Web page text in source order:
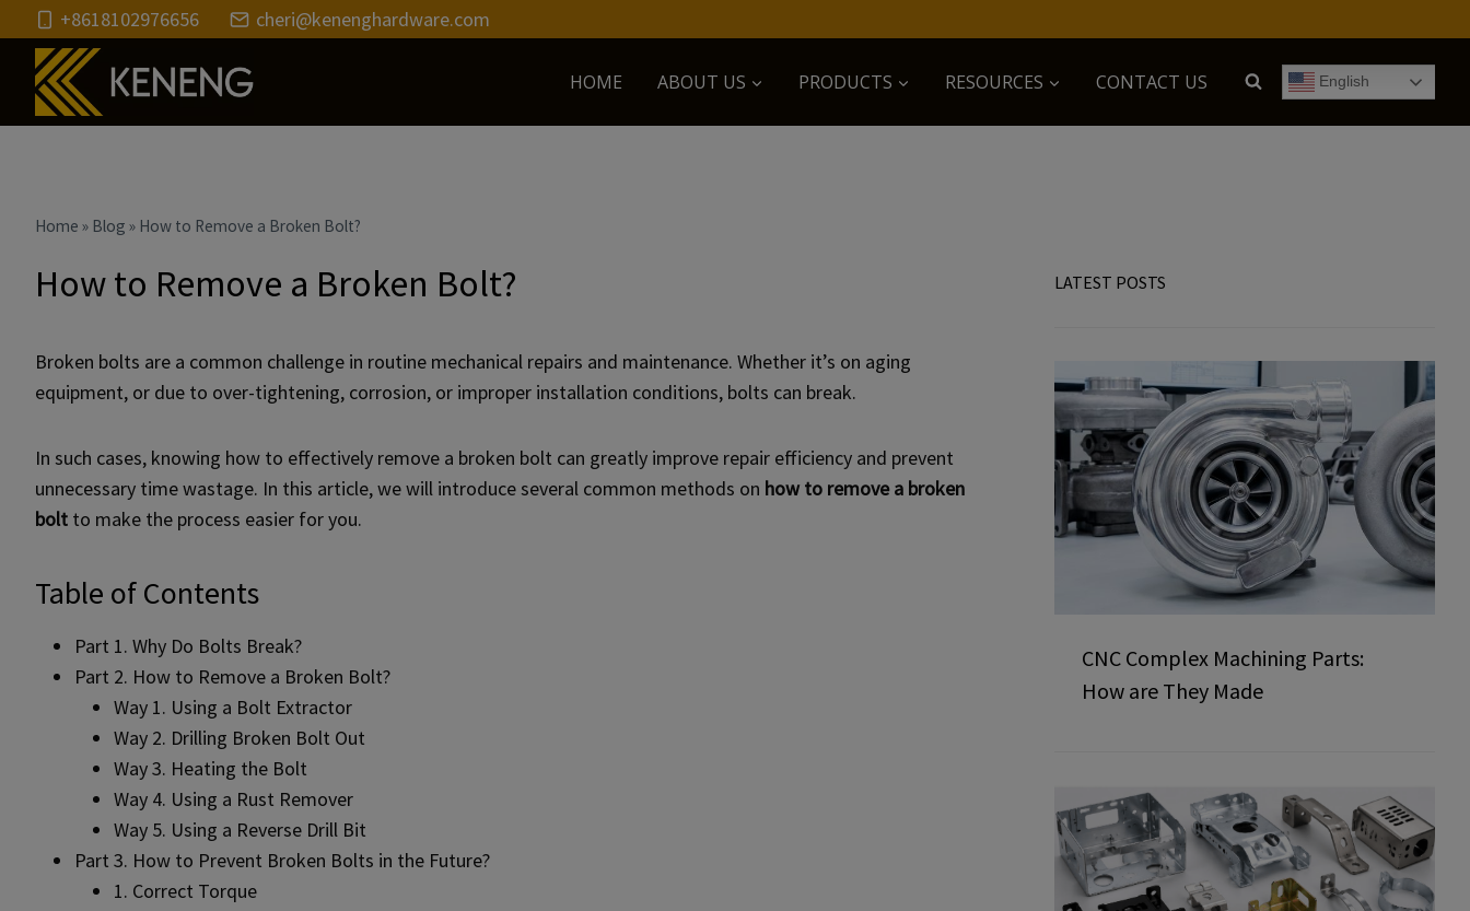
to
content
+8618102976656 cheri@kenenghardware.com
HOME ABOUT US PRODUCTS RESOURCES CONTACT US English
Home » Blog » How to Remove a Broken Bolt?
How to Remove a Broken Bolt?
Broken bolts are a common challenge in routine mechanical repairs and maintenance. Whether it’s on aging
equipment, or due to over-tightening, corrosion, or improper installation conditions, bolts can break.
In such cases, knowing how to effectively remove a broken bolt can greatly improve repair efficiency and prevent
unnecessary time wastage. In this article, we will introduce several common methods on how to remove a broken
bolt to make the process easier for you.
Table of Contents
Part 1. Why Do Bolts Break?
Part 2. How to Remove a Broken Bolt?
Way 1. Using a Bolt Extractor
Way 2. Drilling Broken Bolt Out
Way 3. Heating the Bolt
Way 4. Using a Rust Remover
Way 5. Using a Reverse Drill Bit
Part 3. How to Prevent Broken Bolts in the Future?
1. Correct Torque
LATEST POSTS
CNC Complex Machining Parts:
How are They Made